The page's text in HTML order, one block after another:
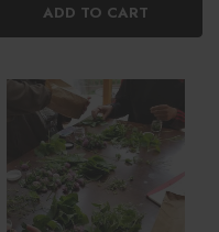
ADD TO CART